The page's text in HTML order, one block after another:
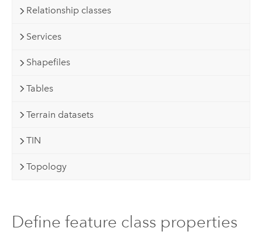
Relationship classes
Services
Shapefiles
Tables
Terrain datasets
TIN
Topology
Define feature class properties